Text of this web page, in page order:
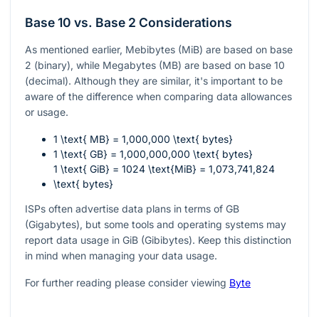
Base 10 vs. Base 2 Considerations
As mentioned earlier, Mebibytes (MiB) are based on base
2 (binary), while Megabytes (MB) are based on base 10
(decimal). Although they are similar, it's important to be
aware of the difference when comparing data allowances
or usage.
1 \text{ MB} = 1,000,000 \text{ bytes}
1 \text{ GB} = 1,000,000,000 \text{ bytes}
1 \text{ GiB} = 1024 \text{MiB} = 1,073,741,824
\text{ bytes}
ISPs often advertise data plans in terms of GB
(Gigabytes), but some tools and operating systems may
report data usage in GiB (Gibibytes). Keep this distinction
in mind when managing your data usage.
For further reading please consider viewing Byte